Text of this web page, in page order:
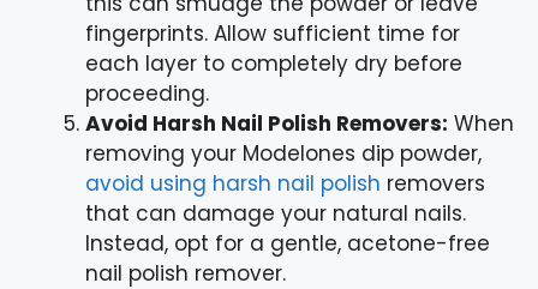
fingerprints. Allow sufficient time for
each layer to completely dry before
proceeding.
Avoid Harsh Nail Polish Removers: When
removing your Modelones dip powder,
avoid using harsh nail polish removers
that can damage your natural nails.
Instead, opt for a gentle, acetone-free
nail polish remover.